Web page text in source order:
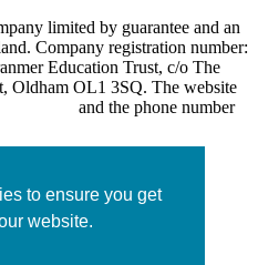
to ensure you get
website.
limited by guarantee and an
Company registration number:
Education Trust, c/o The
Oldham OL1 3SQ. The website
and the phone number